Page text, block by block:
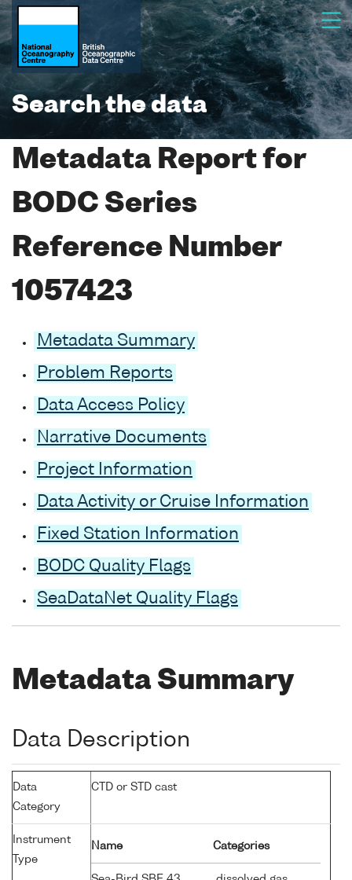
Search the data
Metadata Report for
BODC Series
Reference Number
1057423
Metadata Summary
Problem Reports
Data Access Policy
Narrative Documents
Project Information
Data Activity or Cruise Information
Fixed Station Information
BODC Quality Flags
SeaDataNet Quality Flags
Metadata Summary
Data Description
Data
Category
CTD or STD cast
Instrument
Type
Name Categories